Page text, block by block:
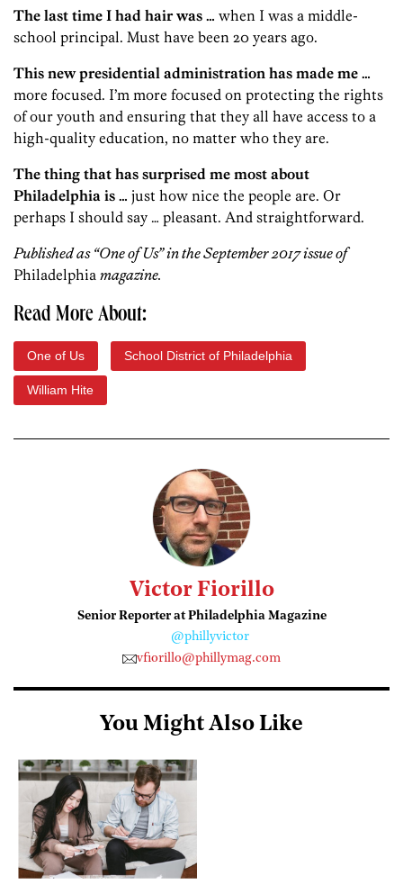
The last time I had hair was … when I was a middle-
school principal. Must have been 20 years ago.
This new presidential administration has made me …
more focused. I’m more focused on protecting the rights
of our youth and ensuring that they all have access to a
high-quality education, no matter who they are.
The thing that has surprised me most about
Philadelphia is … just how nice the people are. Or
perhaps I should say … pleasant. And straightforward.
Published as “One of Us” in the September 2017 issue of
Philadelphia magazine.
Read More About:
One of Us School District of Philadelphia
William Hite
Victor Fiorillo
Senior Reporter at Philadelphia Magazine
@phillyvictor
vfiorillo@phillymag.com
You Might Also Like